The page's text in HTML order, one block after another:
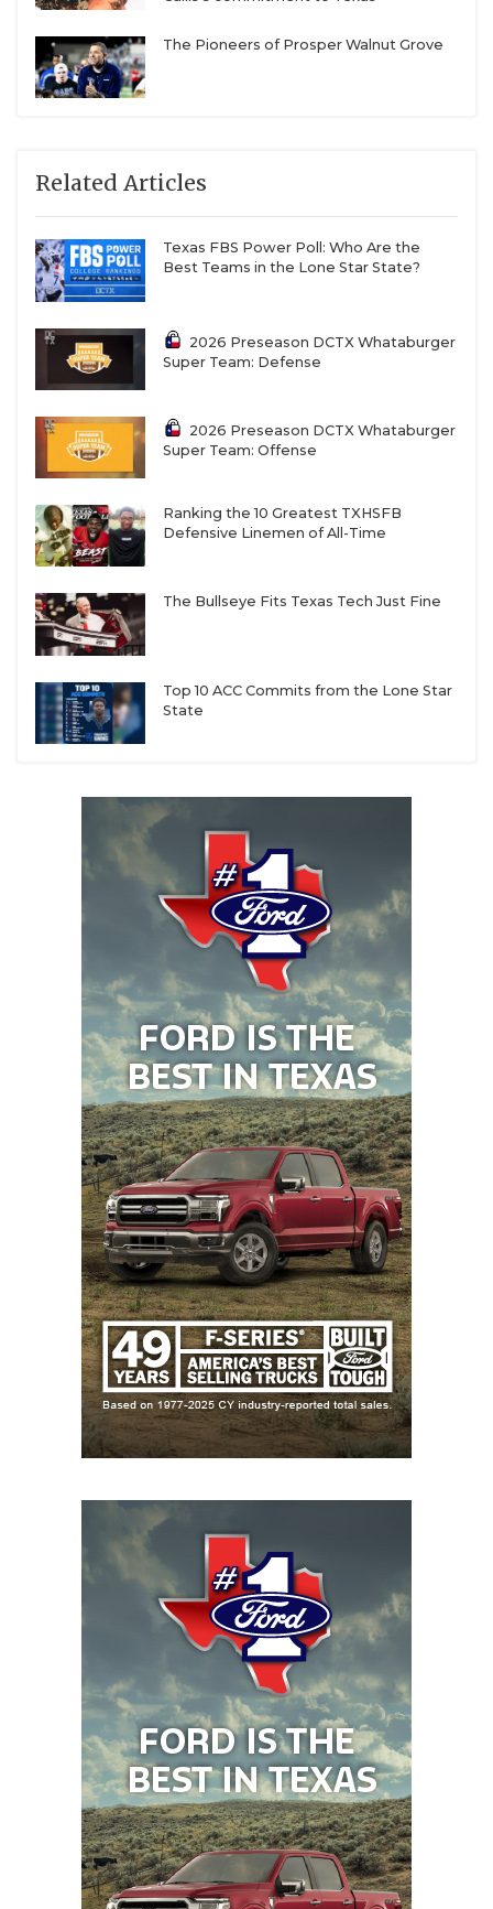
The Pioneers of Prosper Walnut Grove
Related Articles
Texas FBS Power Poll: Who Are the
Best Teams in the Lone Star State?
2026 Preseason DCTX Whataburger
Super Team: Defense
2026 Preseason DCTX Whataburger
Super Team: Offense
Ranking the 10 Greatest TXHSFB
Defensive Linemen of All-Time
The Bullseye Fits Texas Tech Just Fine
Top 10 ACC Commits from the Lone Star
State